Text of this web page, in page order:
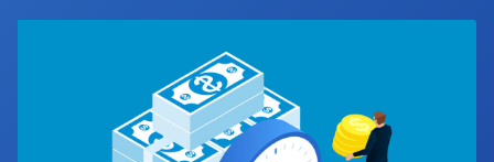
Industry Calendar